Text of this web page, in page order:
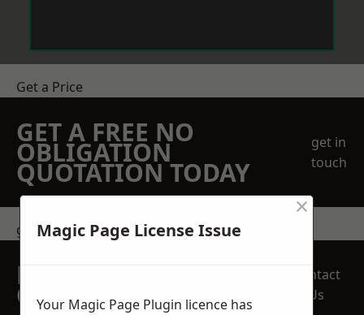
Get a Price
GET A FREE NO
OBLIGATION
QUOTATION TODAY
get in
touch
get in touch
REQUEST A FREE
QUOTE
Contact
Us
Magic Page License Issue
×
Your Magic Page Plugin licence has